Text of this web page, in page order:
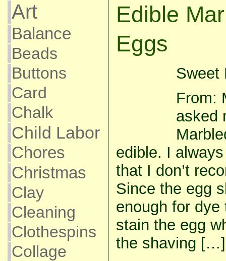
Art
Balance
Beads
Buttons
Card
Chalk
Child Labor
Chores
Christmas
Clay
Cleaning
Clothespins
Collage
Edible
Eggs
Sweet
From:
asked
edible. I
that I don’t
Since the egg
enough for
stain the egg
the shaving […]